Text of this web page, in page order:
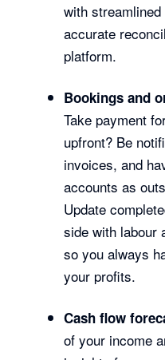
with
accurate
platform.
Bookings and
Take payment
upfront? Be
invoices, and
accounts as
Update
side with labour
so you always
your profits.
Cash flow
of your income